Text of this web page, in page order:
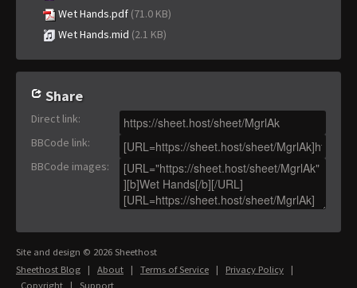
Wet Hands.pdf (71.0 KB)
Wet Hands.mid (2.1 KB)
Share
Direct link:
BBCode link:
BBCode images:
Site and design © 2026 Sheethost
Sheethost Blog | About | Terms of Service | Privacy Policy |
Copyright | Support